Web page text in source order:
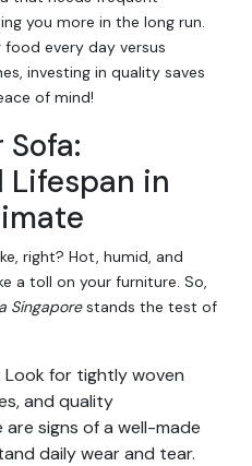
you more in the long run.
food every day versus
investing in quality saves
of mind!
Sofa:
in
right? Hot, humid, and
a toll on your furniture. So,
Singaporestands the test of
Look for tightly woven
and quality
signs of a well-made
daily wear and tear.